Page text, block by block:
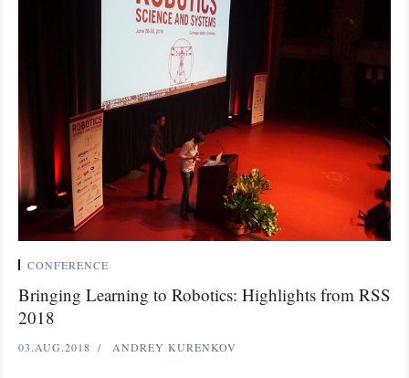
CONFERENCE
Bringing Learning to Robotics: Highlights from RSS
2018
03.AUG.2018 ANDREY KURENKOV